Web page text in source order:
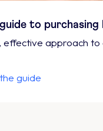
to purchasing
effective approach to
guide